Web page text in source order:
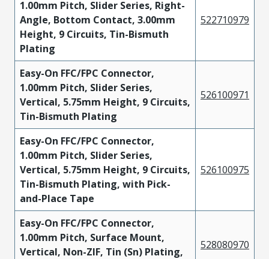
1.00mm Pitch, Slider Series, Right-
Angle, Bottom Contact, 3.00mm
Height, 9 Circuits, Tin-Bismuth
Plating
522710979
Easy-On FFC/FPC Connector,
1.00mm Pitch, Slider Series,
Vertical, 5.75mm Height, 9 Circuits,
Tin-Bismuth Plating
526100971
Easy-On FFC/FPC Connector,
1.00mm Pitch, Slider Series,
Vertical, 5.75mm Height, 9 Circuits,
Tin-Bismuth Plating, with Pick-
and-Place Tape
526100975
Easy-On FFC/FPC Connector,
1.00mm Pitch, Surface Mount,
Vertical, Non-ZIF, Tin (Sn) Plating,
528080970